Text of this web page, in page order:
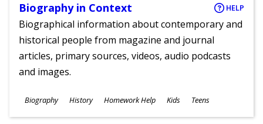
Biography in Context HELP
Biographical information about contemporary and
historical people from magazine and journal
articles, primary sources, videos, audio podcasts
and images.
Subjects
Biography History Homework Help
Ages
Kids Teens